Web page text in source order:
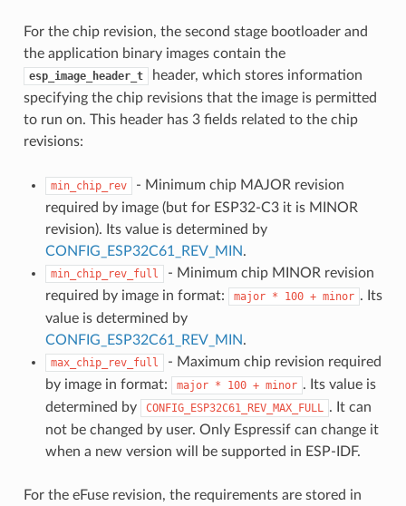
For the chip revision, the second stage bootloader and
the application binary images contain the
esp_image_header_t
header, which stores information
specifying the chip revisions that the image is permitted
to run on. This header has 3 fields related to the chip
revisions:
min_chip_rev
- Minimum chip MAJOR revision
required by image (but for ESP32-C3 it is MINOR
revision). Its value is determined by
CONFIG_ESP32C61_REV_MIN.
min_chip_rev_full
- Minimum chip MINOR revision
required by image in format:
major * 100 + minor . Its
value is determined by
CONFIG_ESP32C61_REV_MIN.
max_chip_rev_full
- Maximum chip revision required
by image in format:
major * 100 + minor . Its value is
determined by
CONFIG_ESP32C61_REV_MAX_FULL . It can
not be changed by user. Only Espressif can change it
when a new version will be supported in ESP-IDF.
For the eFuse revision, the requirements are stored in